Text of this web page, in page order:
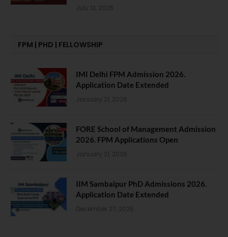
July 13, 2026
FPM | PHD | FELLOWSHIP
IMI Delhi FPM Admission 2026.
Application Date Extended
January 21, 2026
FORE School of Management Admission
2026. FPM Applications Open
January 21, 2026
IIM Sambalpur PhD Admissions 2026.
Application Date Extended
December 27, 2025